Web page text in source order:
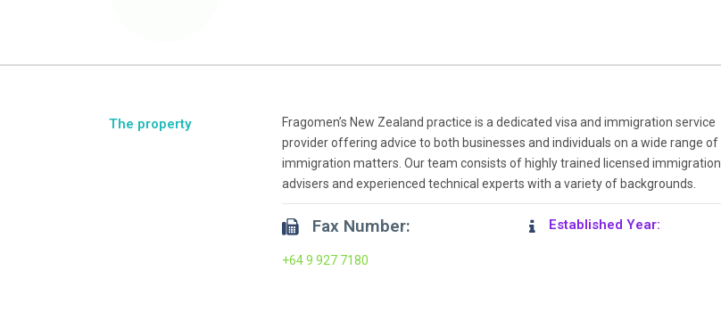
The property
Fragomen’s New Zealand practice is a dedicated visa and immigration service
provider offering advice to both businesses and individuals on a wide range of
immigration matters. Our team consists of highly trained licensed immigration
advisers and experienced technical experts with a variety of backgrounds.
Fax Number:
+64 9 927 7180
Established Year: